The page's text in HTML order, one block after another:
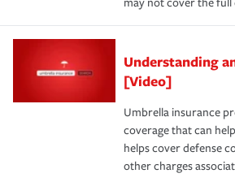
Understanding
[Video]
Umbrella insurance
coverage that can
helps cover defense
other charges